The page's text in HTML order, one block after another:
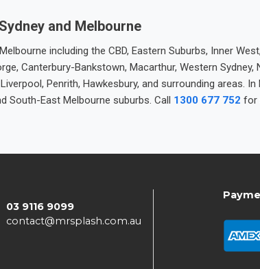
and Melbourne
including the CBD, Eastern Suburbs, Inner
Canterbury-Bankstown, Macarthur, Western
Penrith, Hawkesbury, and surrounding areas.
South-East Melbourne suburbs. Call 1300 677 752 for
03 9116 9099
contact@mrsplash.com.au